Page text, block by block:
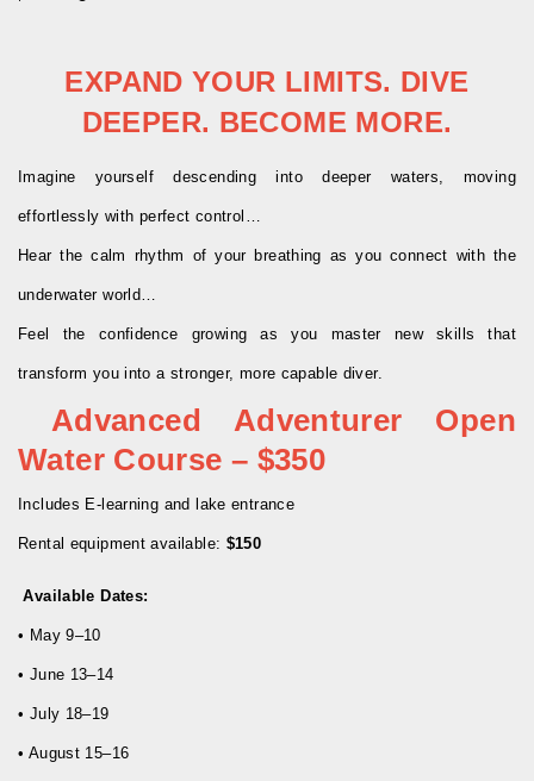
EXPAND YOUR LIMITS. DIVE
DEEPER. BECOME MORE.
Imagine yourself descending into deeper waters, moving
effortlessly with perfect control…
Hear the calm rhythm of your breathing as you connect with the
underwater world…
Feel the confidence growing as you master new skills that
transform you into a stronger, more capable diver.
Advanced Adventurer Open
Water Course – $350
Includes E-learning and lake entrance
Rental equipment available: $150
Available Dates:
• May 9–10
• June 13–14
• July 18–19
• August 15–16